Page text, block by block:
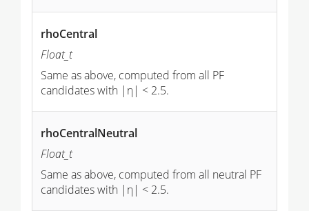
rhoCentral
Float_t
Same as above, computed from all PF
candidates with |η| < 2.5.
rhoCentralNeutral
Float_t
Same as above, computed from all neutral PF
candidates with |η| < 2.5.